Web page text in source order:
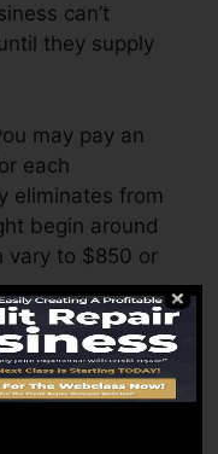
can’t
they supply
may pay an
each
eliminates from
begin around
vary to $850 or
the month,
more. You
fees or a cost